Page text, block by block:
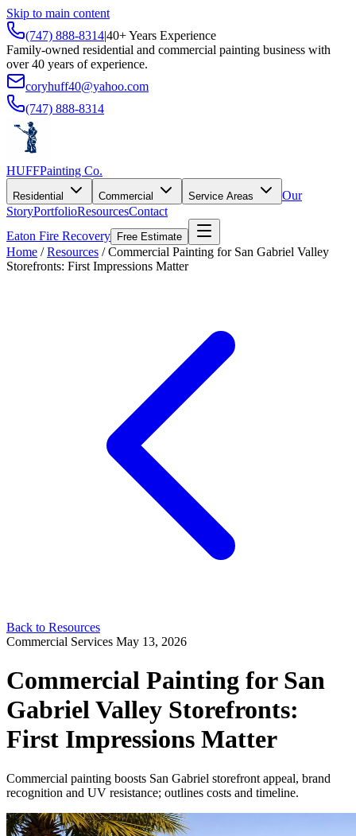
Skip to main content
(747) 888-8314|40+ Years Experience
Family-owned residential and commercial painting business with
over 40 years of experience.
coryhuff40@yahoo.com
(747) 888-8314
HUFFPainting Co.
Residential Commercial Service Areas
Our
StoryPortfolioResourcesContact
Eaton Fire Recovery
Free Estimate
Home / Resources / Commercial Painting for San Gabriel Valley
Storefronts: First Impressions Matter
Back to Resources
Commercial Services May 13, 2026
Commercial Painting for San
Gabriel Valley Storefronts:
First Impressions Matter
Commercial painting boosts San Gabriel storefront appeal, brand
recognition and UV resistance; outlines costs and timeline.